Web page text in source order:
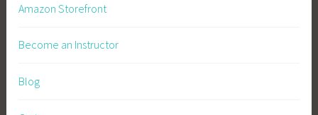
Amazon Storefront
Become an Instructor
Blog